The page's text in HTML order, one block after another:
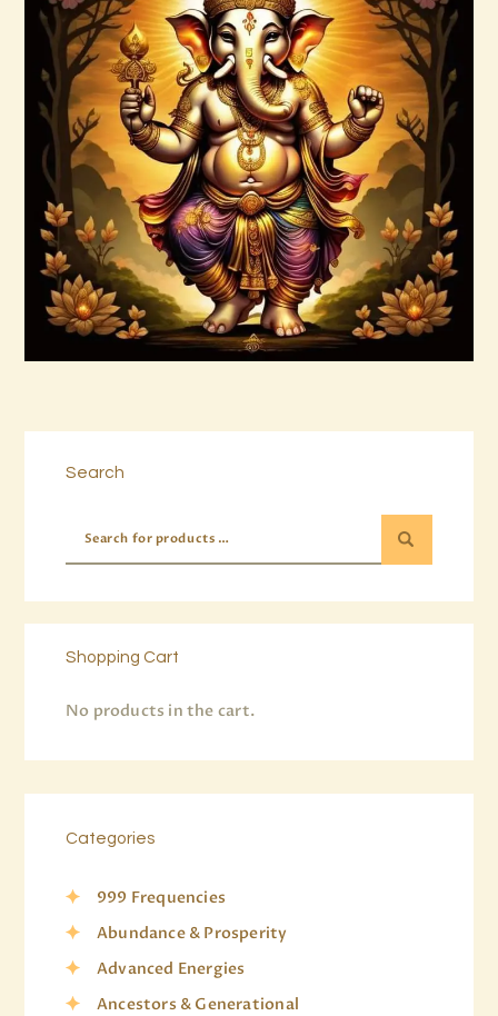
Archangel Raziel.pdf
$99.00
Search
Shopping Cart
No products in the cart.
Categories
999 Frequencies
Abundance & Prosperity
Advanced Energies
Ancestors & Generational